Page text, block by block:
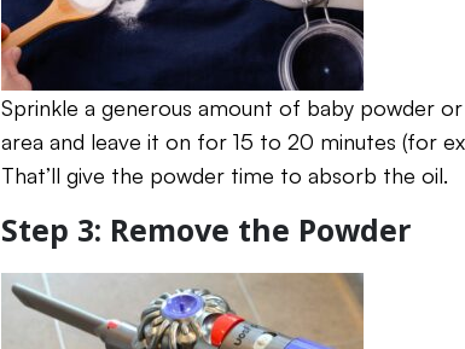
Sprinkle a generous amount of baby powder
area and leave it on for 15 to 20 minutes (for
That’ll give the powder time to absorb the oil.
Step 3: Remove the Powder